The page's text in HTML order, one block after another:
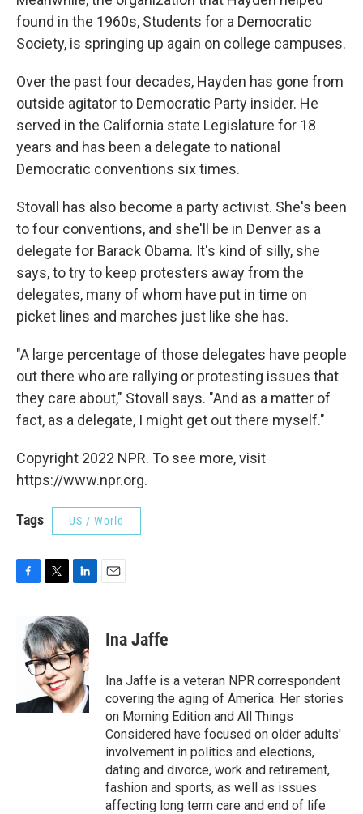
found in the 1960s, Students for a Democratic
Society, is springing up again on college campuses.
Over the past four decades, Hayden has gone from
outside agitator to Democratic Party insider. He
served in the California state Legislature for 18
years and has been a delegate to national
Democratic conventions six times.
Stovall has also become a party activist. She's been
to four conventions, and she'll be in Denver as a
delegate for Barack Obama. It's kind of silly, she
says, to try to keep protesters away from the
delegates, many of whom have put in time on
picket lines and marches just like she has.
"A large percentage of those delegates have people
out there who are rallying or protesting issues that
they care about," Stovall says. "And as a matter of
fact, as a delegate, I might get out there myself."
Copyright 2022 NPR. To see more, visit
https://www.npr.org.
Tags US / World
b
i
t
t
e
r
n
k
e
d
I
n
Ina Jaffe
Ina Jaffe is a veteran NPR correspondent
covering the aging of America. Her stories
on Morning Edition and All Things
Considered have focused on older adults'
involvement in politics and elections,
dating and divorce, work and retirement,
fashion and sports, as well as issues
affecting long term care and end of life